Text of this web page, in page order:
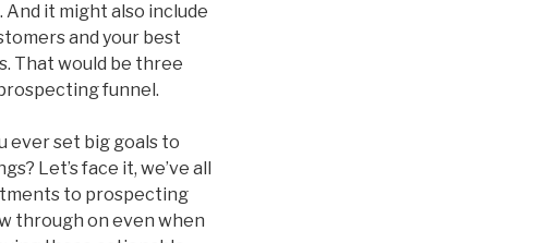
it might also include
and your best
That would be three
funnel.
ever set big goals to
Let’s face it, we’ve all
to prospecting
through on even when